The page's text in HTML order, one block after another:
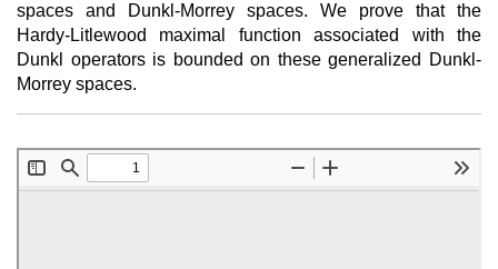
spaces and Dunkl-Morrey spaces. We prove that the
Hardy-Litlewood maximal function associated with the
Dunkl operators is bounded on these generalized Dunkl-
Morrey spaces.